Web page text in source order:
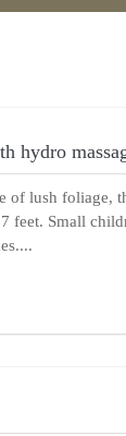
hydro
of lush foliage,
feet. Small